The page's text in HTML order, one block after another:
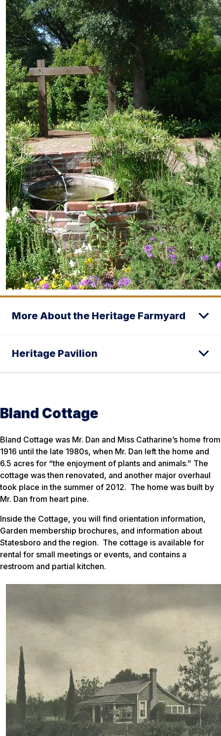
More About the Heritage Farmyard
Heritage Pavilion
Bland Cottage
Bland Cottage was Mr. Dan and Miss Catharine’s home from
1916 until the late 1980s, when Mr. Dan left the home and
6.5 acres for “the enjoyment of plants and animals.” The
cottage was then renovated, and another major overhaul
took place in the summer of 2012. The home was built by
Mr. Dan from heart pine.
Inside the Cottage, you will find orientation information,
Garden membership brochures, and information about
Statesboro and the region. The cottage is available for
rental for small meetings or events, and contains a
restroom and partial kitchen.